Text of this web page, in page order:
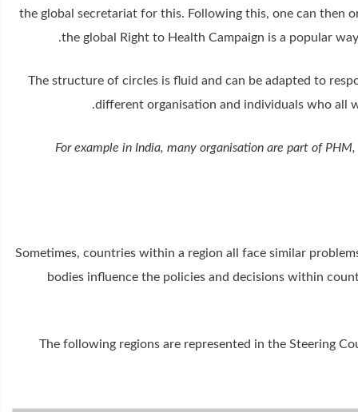
the global secretariat for this. Following this, one can then
the global Right to Health Campaign is a popular
The structure of circles is fluid and can be adapted to
different organisation and individuals who all
For example in India, many organisation are part of
Sometimes, countries within a region all face similar
bodies influence the policies and decisions within
The following regions are represented in the Steering